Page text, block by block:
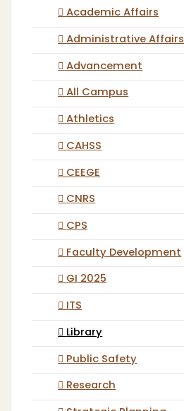
Academic Affairs
Administrative Affairs
Advancement
All Campus
Athletics
CAHSS
CEEGE
CNRS
CPS
Faculty Development
GI 2025
ITS
Library
Public Safety
Research